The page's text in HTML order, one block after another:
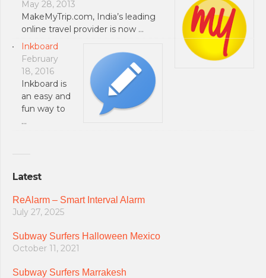
May 28, 2013
MakeMyTrip.com, India’s leading
online travel provider is now …
Inkboard
February
18, 2016
Inkboard is
an easy and
fun way to
…
Latest
ReAlarm – Smart Interval Alarm
July 27, 2025
Subway Surfers Halloween Mexico
October 11, 2021
Subway Surfers Marrakesh